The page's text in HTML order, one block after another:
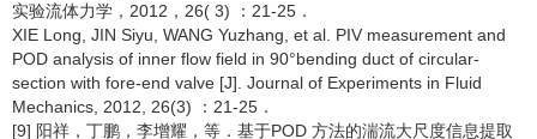
实验流体力学，2012，26( 3) ：21-25．
XIE Long, JIN Siyu, WANG Yuzhang, et al. PIV measurement and
POD analysis of inner flow field in 90°bending duct of circular-
section with fore-end valve [J]. Journal of Experiments in Fluid
Mechanics, 2012, 26(3) ：21-25．
[9] 阳祥，丁鹏，李增耀，等．基于POD 方法的湍流大尺度信息提取